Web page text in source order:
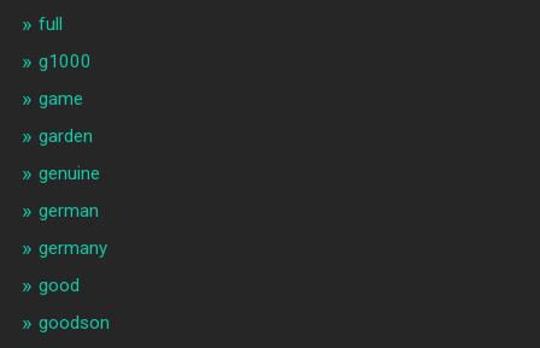
full
g1000
game
garden
genuine
german
germany
good
goodson